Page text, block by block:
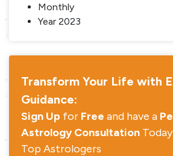
Monthly
Year 2023
Transform Your Life with
Guidance:
Sign Up for Free and have a
Astrology Consultation
Top Astrologers